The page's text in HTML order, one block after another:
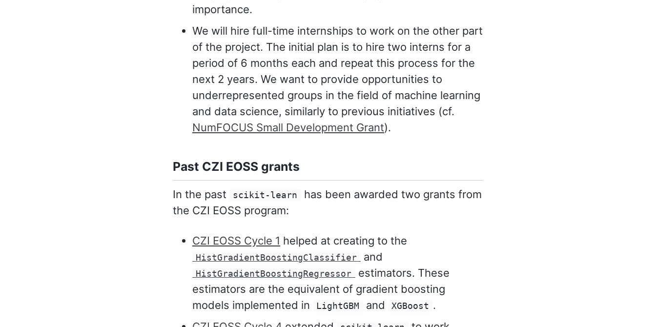
importance.
We will hire full-time internships to work on the other part
of the project. The initial plan is to hire two interns for a
period of 6 months each and repeat this process for the
next 2 years. We want to provide opportunities to
underrepresented groups in the field of machine learning
and data science, similarly to previous initiatives (cf.
NumFOCUS Small Development Grant).
Past CZI EOSS grants
In the past scikit-learn
has been awarded two grants from
the CZI EOSS program:
CZI EOSS Cycle 1 helped at creating to the
HistGradientBoostingClassifier and
HistGradientBoostingRegressor
estimators. These
estimators are the equivalent of gradient boosting
models implemented in
LightGBM and XGBoost .